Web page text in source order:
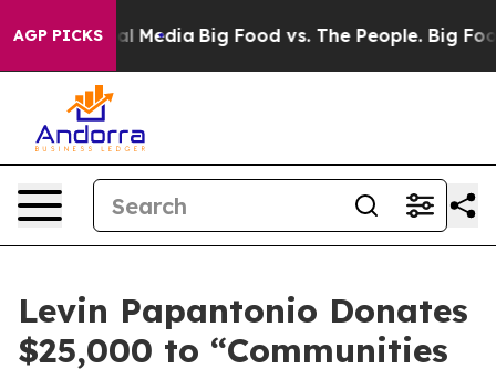
AGP PICKS
Social Media Big Food vs. The People. Big Food’s
Levin Papantonio Donates
$25,000 to “Communities